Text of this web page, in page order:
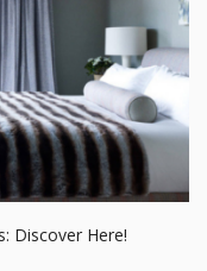
Discover Here!